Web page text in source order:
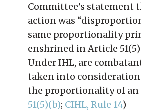
Committee’s statement
action was
same proportionality
enshrined in Article
Under IHL, are
taken into consideration
the proportionality of an
51(5)(b); CIHL, Rule 14)